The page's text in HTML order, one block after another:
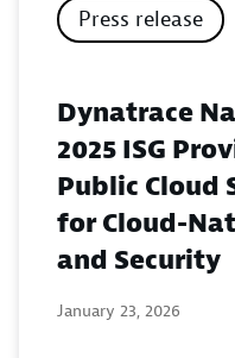
Press release
Dynatrace
2025 ISG
Public Cloud
for Cloud-
and Security
January 23, 2026